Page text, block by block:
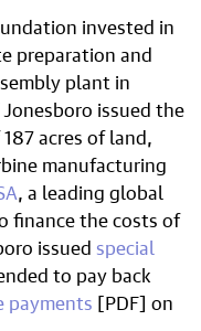
invested in
preparation and
plant in
issued the
acres of land,
manufacturing
, a leading global
finance the costs of
issued special
to pay back
payments [PDF] on